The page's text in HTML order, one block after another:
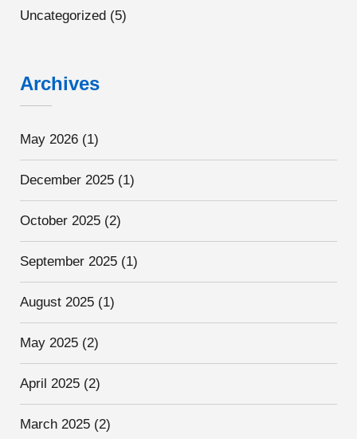
Uncategorized (5)
Archives
May 2026 (1)
December 2025 (1)
October 2025 (2)
September 2025 (1)
August 2025 (1)
May 2025 (2)
April 2025 (2)
March 2025 (2)